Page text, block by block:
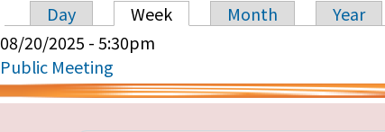
Primary tabs
Day Week Month
Year
08/20/2025 - 5:30pm
Public Meeting